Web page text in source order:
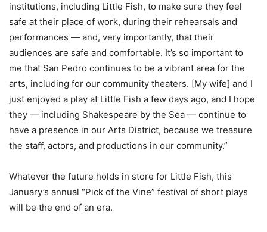
institutions, including Little Fish, to make sure they feel
safe at their place of work, during their rehearsals and
performances — and, very importantly, that their
audiences are safe and comfortable. It’s so important to
me that San Pedro continues to be a vibrant area for the
arts, including for our community theaters. [My wife] and I
just enjoyed a play at Little Fish a few days ago, and I hope
they — including Shakespeare by the Sea — continue to
have a presence in our Arts District, because we treasure
the staff, actors, and productions in our community.”
Whatever the future holds in store for Little Fish, this
January’s annual “Pick of the Vine” festival of short plays
will be the end of an era.